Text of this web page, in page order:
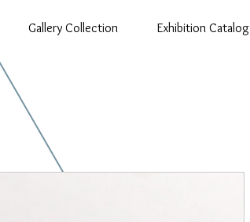
Gallery Collection Exhibition Catalog